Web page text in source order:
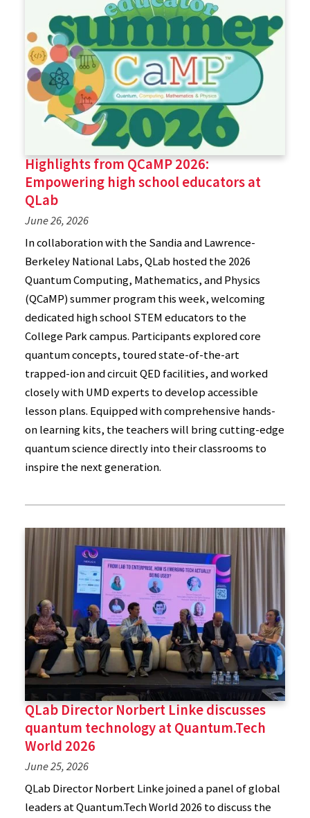
Highlights from QCaMP 2026:
Empowering high school educators at
QLab
June 26, 2026
In collaboration with the Sandia and Lawrence-
Berkeley National Labs, QLab hosted the 2026
Quantum Computing, Mathematics, and Physics
(QCaMP) summer program this week, welcoming
dedicated high school STEM educators to the
College Park campus. Participants explored core
quantum concepts, toured state-of-the-art
trapped-ion and circuit QED facilities, and worked
closely with UMD experts to develop accessible
lesson plans. Equipped with comprehensive hands-
on learning kits, the teachers will bring cutting-edge
quantum science directly into their classrooms to
inspire the next generation.
QLab Director Norbert Linke discusses
quantum technology at Quantum.Tech
World 2026
June 25, 2026
QLab Director Norbert Linke joined a panel of global
leaders at Quantum.Tech World 2026 to discuss the